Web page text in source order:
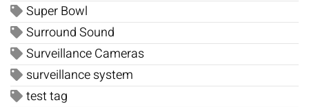
Super Bowl
Surround Sound
Surveillance Cameras
surveillance system
test tag